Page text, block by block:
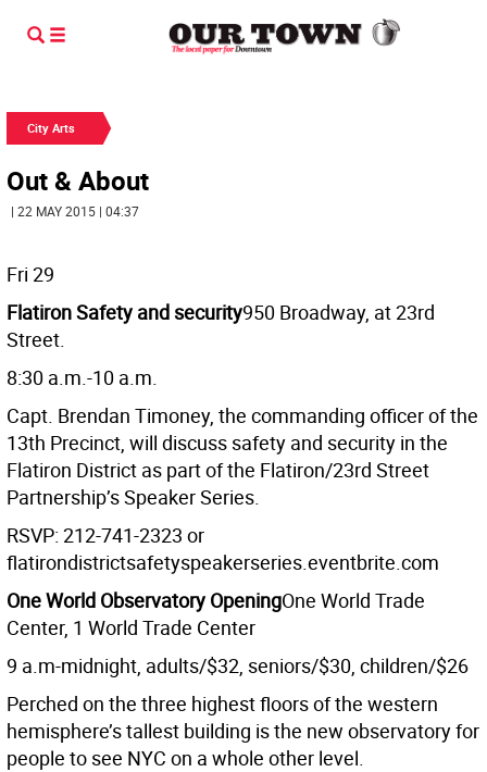
City Arts
Out & About
| 22 MAY 2015 | 04:37
Fri 29
Flatiron Safety and security950 Broadway, at 23rd
Street.
8:30 a.m.-10 a.m.
Capt. Brendan Timoney, the commanding officer of the
13th Precinct, will discuss safety and security in the
Flatiron District as part of the Flatiron/23rd Street
Partnership’s Speaker Series.
RSVP: 212-741-2323 or
flatirondistrictsafetyspeakerseries.eventbrite.com
One World Observatory OpeningOne World Trade
Center, 1 World Trade Center
9 a.m-midnight, adults/$32, seniors/$30, children/$26
Perched on the three highest floors of the western
hemisphere’s tallest building is the new observatory for
people to see NYC on a whole other level.